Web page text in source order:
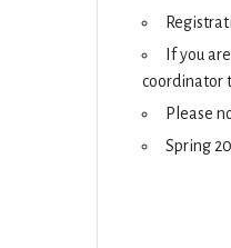
If you
coordinator
Please
Spring